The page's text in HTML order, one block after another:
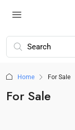
Home For Sale
For Sale